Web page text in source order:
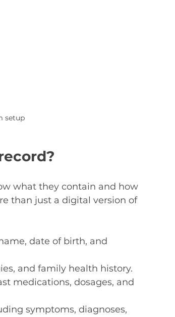
setup
what they contain and how
than just a digital version of
date of birth, and
and family health history.
medications, dosages, and
symptoms, diagnoses,